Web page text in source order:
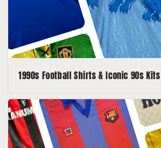
1990s Football Shirts & Iconic 90s Kits